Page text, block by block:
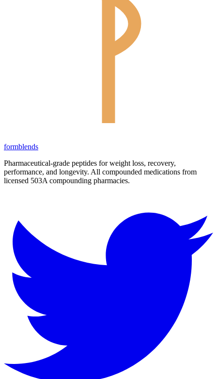
formblends
Pharmaceutical-grade peptides for weight loss, recovery,
performance, and longevity. All compounded medications from
licensed 503A compounding pharmacies.